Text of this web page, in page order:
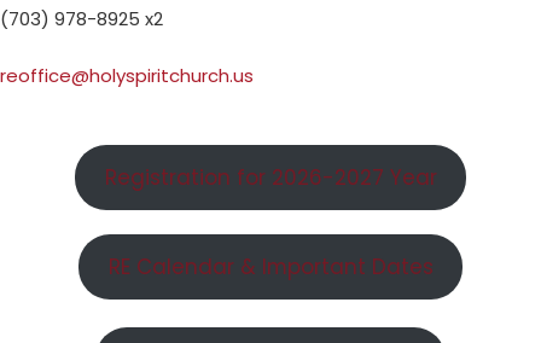
(703) 978-8925 x2
reoffice@holyspiritchurch.us
Registration for 2026-2027 Year
RE Calendar & Important Dates